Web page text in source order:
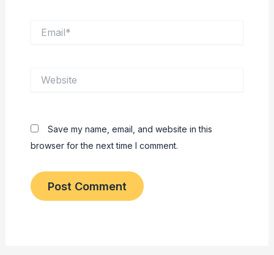
Save my name, email, and website in this
browser for the next time I comment.